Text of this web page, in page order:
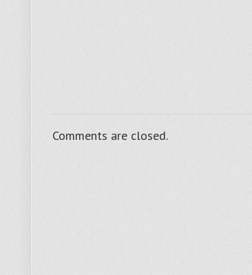
Comments are closed.